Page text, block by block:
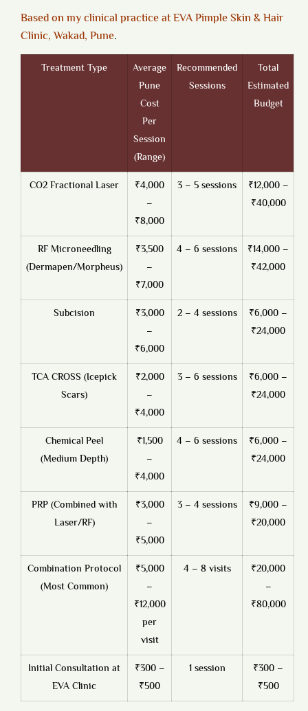
Based on my clinical practice at EVA Pimple Skin & Hair
Clinic, Wakad, Pune.
Treatment Type
Average
Pune
Cost
Per
Session
(Range)
Recommended
Sessions
Total
Estimated
Budget
CO2 Fractional Laser
₹4,000
–
₹8,000
3 – 5 sessions
₹12,000 –
₹40,000
RF Microneedling
(Dermapen/Morpheus)
₹3,500
–
₹7,000
4 – 6 sessions
₹14,000 –
₹42,000
Subcision
₹3,000
–
₹6,000
2 – 4 sessions
₹6,000 –
₹24,000
TCA CROSS (Icepick
Scars)
₹2,000
–
₹4,000
3 – 6 sessions
₹6,000 –
₹24,000
Chemical Peel
(Medium Depth)
₹1,500
–
₹4,000
4 – 6 sessions
₹6,000 –
₹24,000
PRP (Combined with
Laser/RF)
₹3,000
–
₹5,000
3 – 4 sessions
₹9,000 –
₹20,000
Combination Protocol
(Most Common)
₹5,000
–
₹12,000
per
visit
4 – 8 visits
₹20,000
–
₹80,000
Initial Consultation at
EVA Clinic
₹300 –
₹500
1 session
₹300 –
₹500